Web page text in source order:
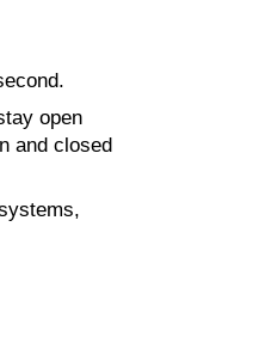
open
and closed